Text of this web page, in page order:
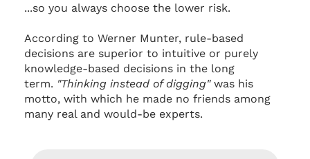
...so you always choose the lower risk.
According to Werner Munter, rule-based
decisions are superior to intuitive or purely
knowledge-based decisions in the long
term. "Thinking instead of digging"was his
motto, with which he made no friends among
many real and would-be experts.